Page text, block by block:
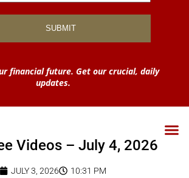
financial future. Get our crucial, daily
updates.
Videos – July 4, 2026
JULY 3, 2026 10:31 PM